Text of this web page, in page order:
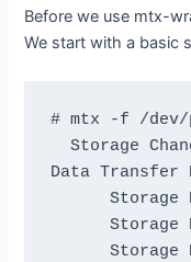
Before we use mtx-
We start with a basic
# mtx -f /dev/
Storage
Data Transfer
Storage
Storage
Storage